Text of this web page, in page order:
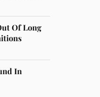
Of Long
In